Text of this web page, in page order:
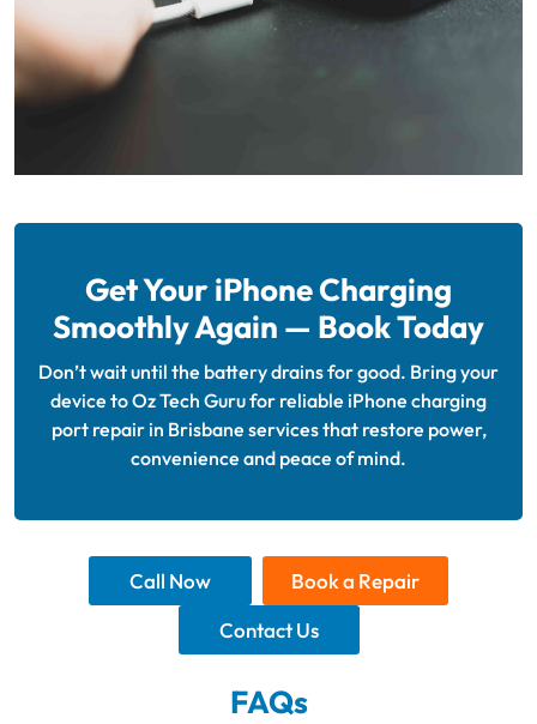
Get Your iPhone Charging
Smoothly Again — Book Today
Don’t wait until the battery drains for good. Bring your
device to Oz Tech Guru for reliable iPhone charging
port repair in Brisbane services that restore power,
convenience and peace of mind.
Call Now
Book a Repair
Contact Us
FAQs